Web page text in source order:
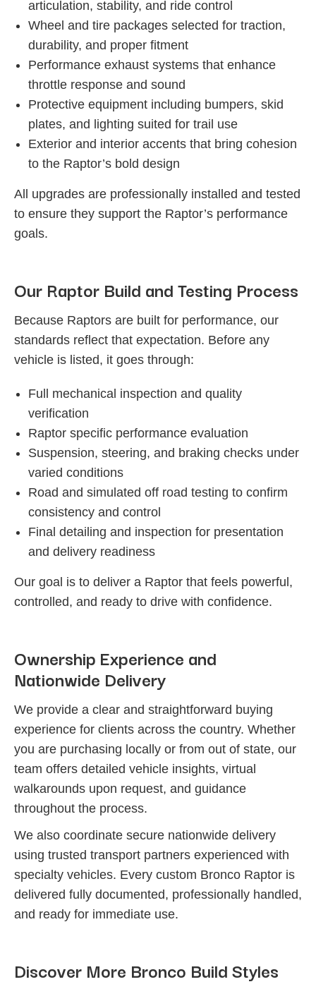
articulation, stability, and ride control
Wheel and tire packages selected for traction,
durability, and proper fitment
Performance exhaust systems that enhance
throttle response and sound
Protective equipment including bumpers, skid
plates, and lighting suited for trail use
Exterior and interior accents that bring cohesion
to the Raptor’s bold design
All upgrades are professionally installed and tested
to ensure they support the Raptor’s performance
goals.
Our Raptor Build and Testing Process
Because Raptors are built for performance, our
standards reflect that expectation. Before any
vehicle is listed, it goes through:
Full mechanical inspection and quality
verification
Raptor specific performance evaluation
Suspension, steering, and braking checks under
varied conditions
Road and simulated off road testing to confirm
consistency and control
Final detailing and inspection for presentation
and delivery readiness
Our goal is to deliver a Raptor that feels powerful,
controlled, and ready to drive with confidence.
Ownership Experience and
Nationwide Delivery
We provide a clear and straightforward buying
experience for clients across the country. Whether
you are purchasing locally or from out of state, our
team offers detailed vehicle insights, virtual
walkarounds upon request, and guidance
throughout the process.
We also coordinate secure nationwide delivery
using trusted transport partners experienced with
specialty vehicles. Every custom Bronco Raptor is
delivered fully documented, professionally handled,
and ready for immediate use.
Discover More Bronco Build Styles